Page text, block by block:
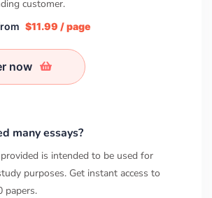
customer.
$11.99 / page
now
many essays?
is intended to be used for
purposes. Get instant access to
papers.